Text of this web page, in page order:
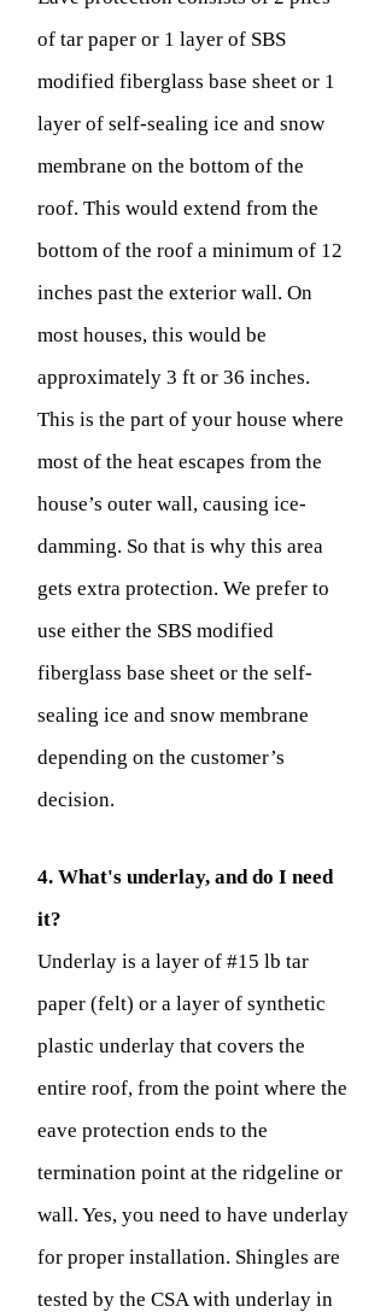
of tar paper or 1 layer of SBS
modified fiberglass base sheet or 1
layer of self-sealing ice and snow
membrane on the bottom of the
roof. This would extend from the
bottom of the roof a minimum of 12
inches past the exterior wall. On
most houses, this would be
approximately 3 ft or 36 inches.
This is the part of your house where
most of the heat escapes from the
house’s outer wall, causing ice-
damming. So that is why this area
gets extra protection. We prefer to
use either the SBS modified
fiberglass base sheet or the self-
sealing ice and snow membrane
depending on the customer’s
decision.
4. What's underlay, and do I need
it?
Underlay is a layer of #15 lb tar
paper (felt) or a layer of synthetic
plastic underlay that covers the
entire roof, from the point where the
eave protection ends to the
termination point at the ridgeline or
wall. Yes, you need to have underlay
for proper installation. Shingles are
tested by the CSA with underlay in